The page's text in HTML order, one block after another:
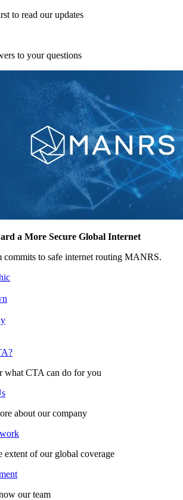
to read our updates
to your questions
a More Secure Global Internet
commits to safe internet routing MANRS.
what CTA can do for you
about our company
extent of our global coverage
our team